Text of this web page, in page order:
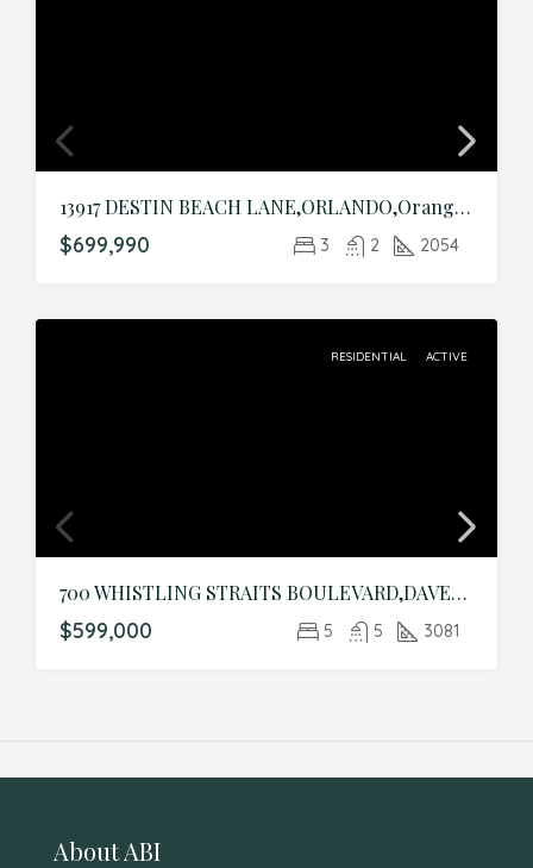
13917 DESTIN BEACH LANE,ORLANDO,Orange,Residential
$699,990 3 2 2054
RESIDENTIAL ACTIVE
700 WHISTLING STRAITS BOULEVARD,DAVENPORT,Osceola,Residential
$599,000 5 5 3081
About ABI